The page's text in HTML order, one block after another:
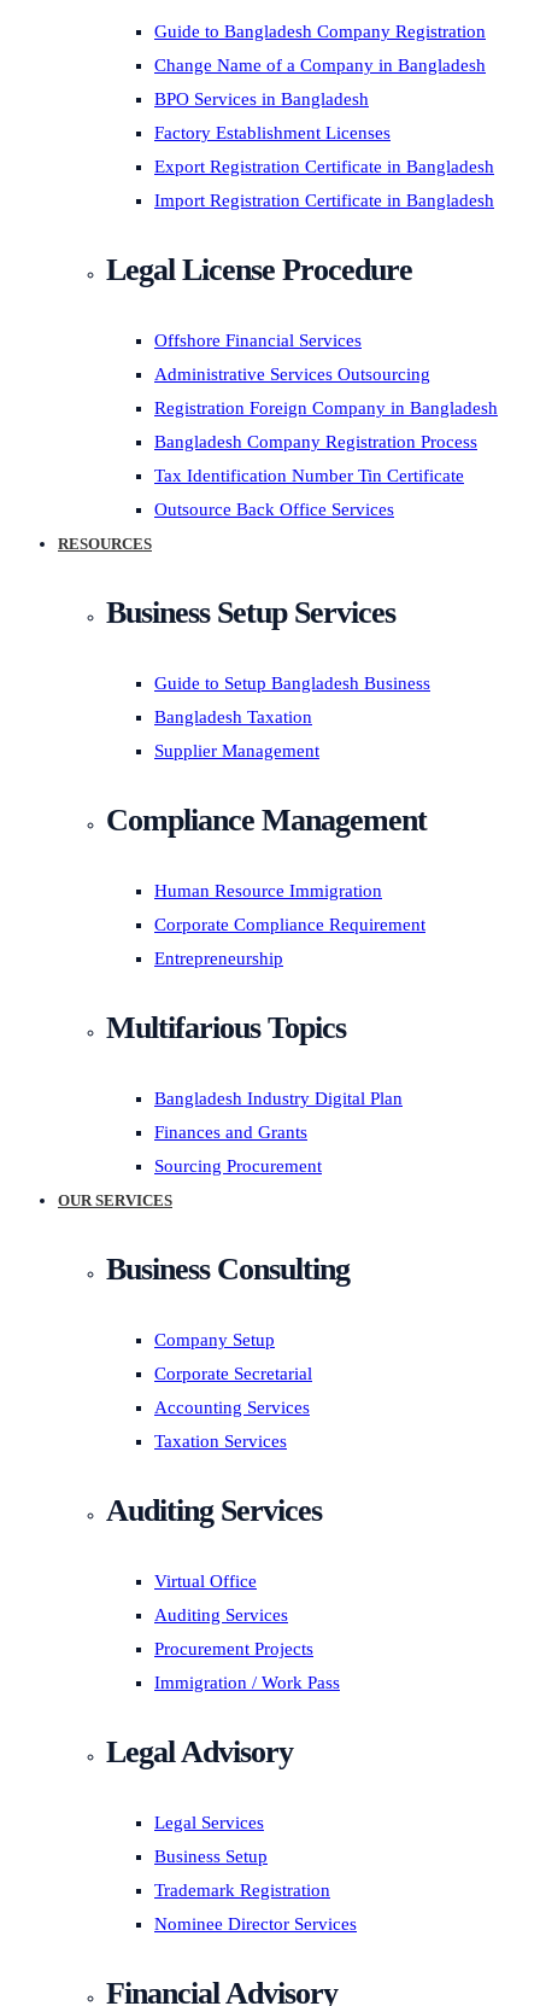
Guide to Bangladesh Company Registration
Change Name of a Company in Bangladesh
BPO Services in Bangladesh
Factory Establishment Licenses
Export Registration Certificate in Bangladesh
Import Registration Certificate in Bangladesh
Legal License Procedure
Offshore Financial Services
Administrative Services Outsourcing
Registration Foreign Company in Bangladesh
Bangladesh Company Registration Process
Tax Identification Number Tin Certificate
Outsource Back Office Services
RESOURCES
Business Setup Services
Guide to Setup Bangladesh Business
Bangladesh Taxation
Supplier Management
Compliance Management
Human Resource Immigration
Corporate Compliance Requirement
Entrepreneurship
Multifarious Topics
Bangladesh Industry Digital Plan
Finances and Grants
Sourcing Procurement
OUR SERVICES
Business Consulting
Company Setup
Corporate Secretarial
Accounting Services
Taxation Services
Auditing Services
Virtual Office
Auditing Services
Procurement Projects
Immigration / Work Pass
Legal Advisory
Legal Services
Business Setup
Trademark Registration
Nominee Director Services
Financial Advisory